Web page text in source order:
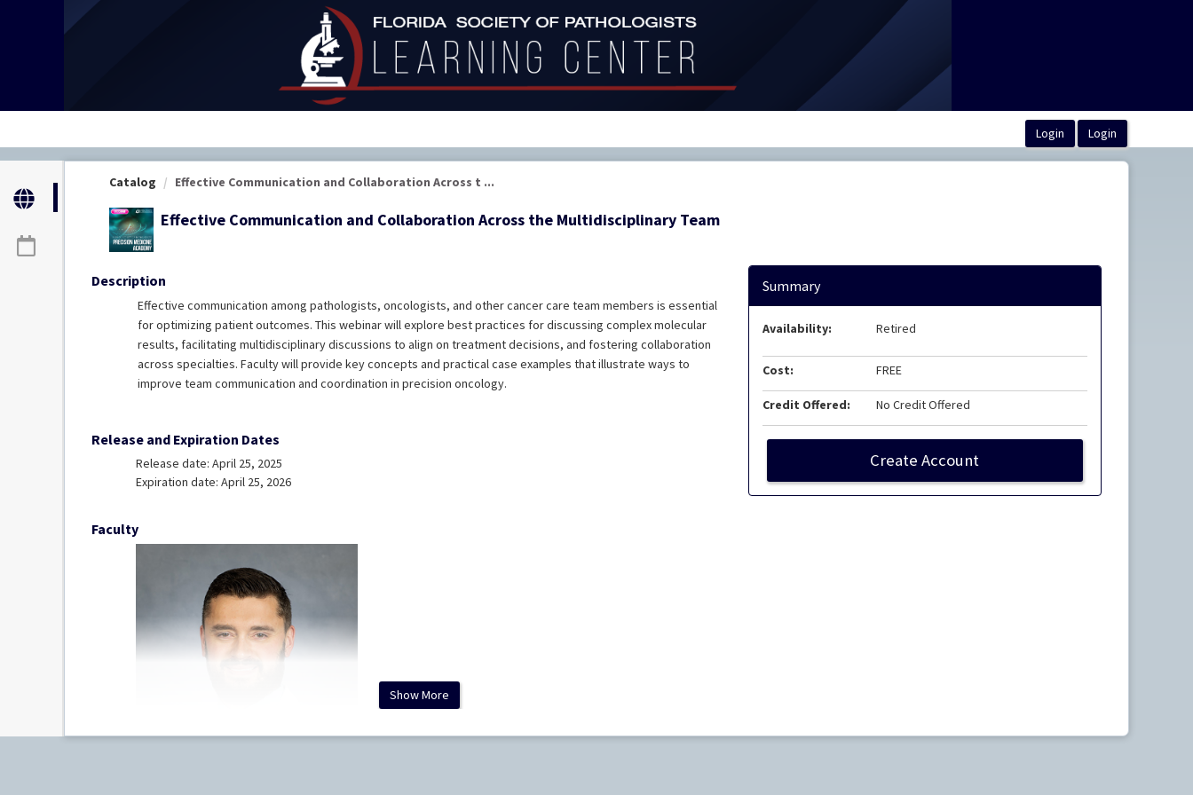
Catalog Effective Communication and Collaboration Across t ...
Effective Communication and Collaboration Across the Multidisciplinary Team
Description
Effective communication among pathologists, oncologists, and other cancer care team members is essential
for optimizing patient outcomes. This webinar will explore best practices for discussing complex molecular
results, facilitating multidisciplinary discussions to align on treatment decisions, and fostering collaboration
across specialties. Faculty will provide key concepts and practical case examples that illustrate ways to
improve team communication and coordination in precision oncology.
Release and Expiration Dates
Release date: April 25, 2025
Expiration date: April 25, 2026
Faculty
Show More
Summary
Availability: Retired
Cost: FREE
Credit Offered: No Credit Offered
Create Account